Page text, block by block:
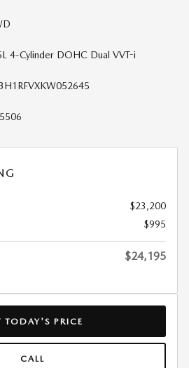
4-Cylinder DOHC Dual VVT-i
$23,200
$995
$24,195
TODAY'S PRICE
CALL